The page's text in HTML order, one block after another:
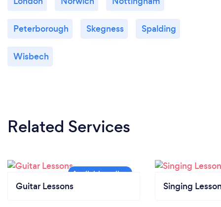
Peterborough Skegness Spalding
Wisbech
Related Services
Guitar Lessons Singing